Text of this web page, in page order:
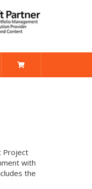
Project
with
the